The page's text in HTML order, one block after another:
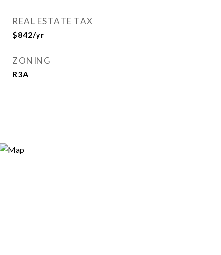
REAL ESTATE TAX
$842/yr
ZONING
R3A